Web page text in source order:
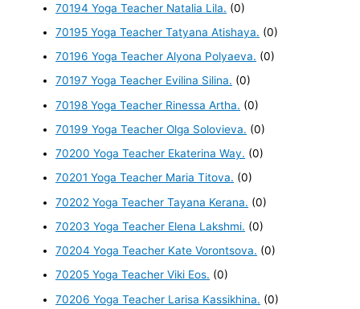
70194 Yoga Teacher Natalia Lila. (0)
70195 Yoga Teacher Tatyana Atishaya. (0)
70196 Yoga Teacher Alyona Polyaeva. (0)
70197 Yoga Teacher Evilina Silina. (0)
70198 Yoga Teacher Rinessa Artha. (0)
70199 Yoga Teacher Olga Solovieva. (0)
70200 Yoga Teacher Ekaterina Way. (0)
70201 Yoga Teacher Maria Titova. (0)
70202 Yoga Teacher Tayana Kerana. (0)
70203 Yoga Teacher Elena Lakshmi. (0)
70204 Yoga Teacher Kate Vorontsova. (0)
70205 Yoga Teacher Viki Eos. (0)
70206 Yoga Teacher Larisa Kassikhina. (0)